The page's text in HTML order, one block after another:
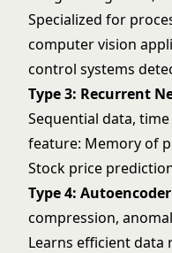
Specialized for
computer vision
control systems
Type 3: Recurrent
Sequential data, time
feature: Memory of
Stock price
Type 4:
compression,
Learns efficient data